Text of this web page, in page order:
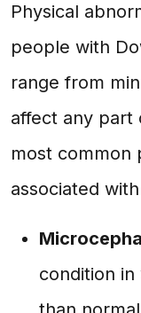
Physical
people with
range from
affect any part
most common
associated
condition